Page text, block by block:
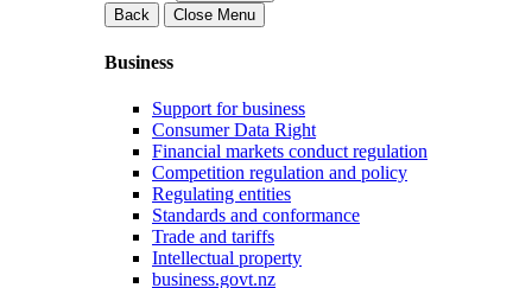
Back
Close Menu
Business
Support for business
Consumer Data Right
Financial markets conduct regulation
Competition regulation and policy
Regulating entities
Standards and conformance
Trade and tariffs
Intellectual property
business.govt.nz